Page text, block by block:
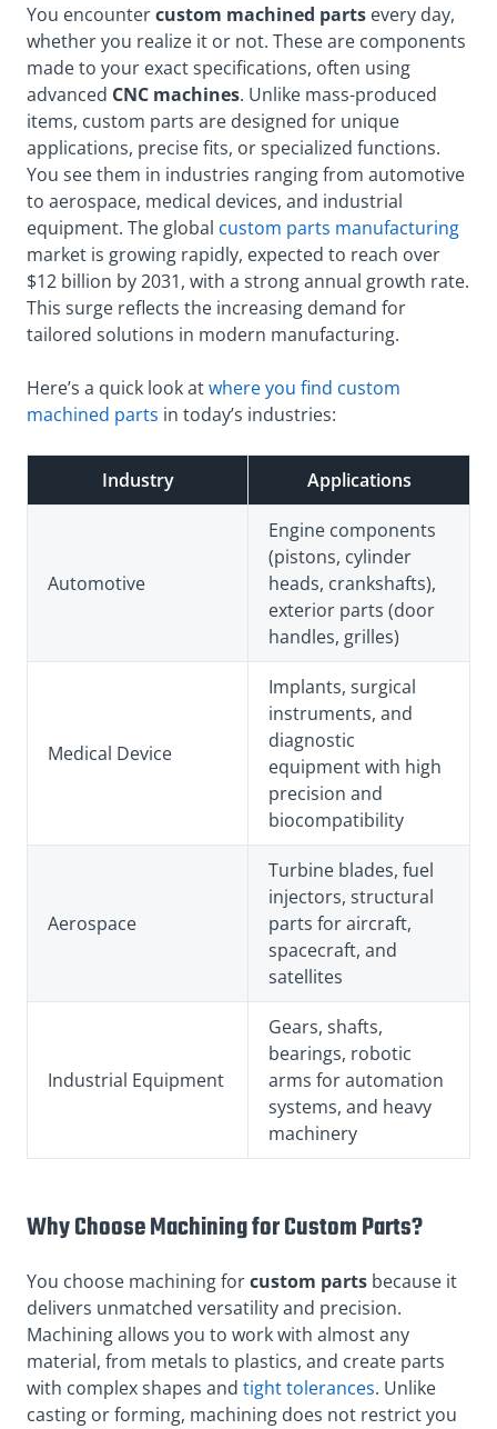
You encountercustom machined parts every day,
whether you realize it or not. These are components
made to your exact specifications, often using
advanced CNC machines. Unlike mass-produced
items, custom parts are designed for unique
applications, precise fits, or specialized functions.
You see them in industries ranging from automotive
to aerospace, medical devices, and industrial
equipment. The global custom parts manufacturing
market is growing rapidly, expected to reach over
$12 billion by 2031, with a strong annual growth rate.
This surge reflects the increasing demand for
tailored solutions in modern manufacturing.
Here’s a quick look atwhere you find custom
machined parts in today’s industries:
Industry Applications
Automotive
Engine components
(pistons, cylinder
heads, crankshafts),
exterior parts (door
handles, grilles)
Medical Device
Implants, surgical
instruments, and
diagnostic
equipment with high
precision and
biocompatibility
Aerospace
Turbine blades, fuel
injectors, structural
parts for aircraft,
spacecraft, and
satellites
Industrial Equipment
Gears, shafts,
bearings, robotic
arms for automation
systems, and heavy
machinery
Why Choose Machining for Custom Parts?
You choose machining forcustom parts because it
delivers unmatched versatility and precision.
Machining allows you to work with almost any
material, from metals to plastics, and create parts
with complex shapes and tight tolerances. Unlike
casting or forming, machining does not restrict you